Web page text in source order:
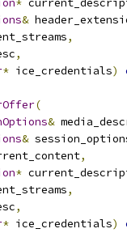
*
&
,
,
* ice_credentials)
(
&
&
,
*
,
,
* ice_credentials)